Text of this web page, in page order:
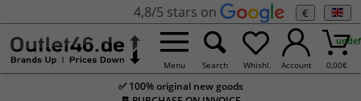
4,8/5 stars on €
Menu Search Whishl. Account 0,00€
✅ 100% original new goods